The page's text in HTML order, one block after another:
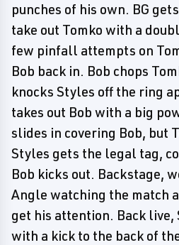
punches of his own. BG
take out Tomko with a
few pinfall attempts on
Bob back in. Bob chops
knocks Styles off the ring
takes out Bob with a big
slides in covering Bob, but
Styles gets the legal tag,
Bob kicks out. Backstage,
Angle watching the match
get his attention. Back live,
with a kick to the back of